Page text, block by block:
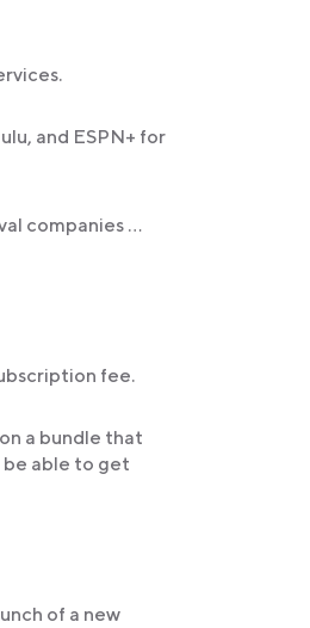
and ESPN+ for
companies …
fee.
a bundle that
be able to get
of a new